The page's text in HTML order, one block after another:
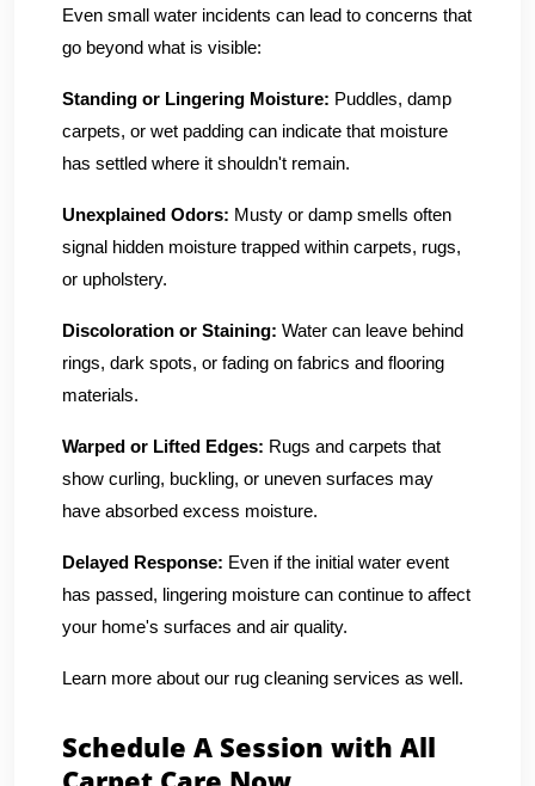
Even small water incidents can lead to concerns that
go beyond what is visible:
Standing or Lingering Moisture: Puddles, damp
carpets, or wet padding can indicate that moisture
has settled where it shouldn't remain.
Unexplained Odors: Musty or damp smells often
signal hidden moisture trapped within carpets, rugs,
or upholstery.
Discoloration or Staining: Water can leave behind
rings, dark spots, or fading on fabrics and flooring
materials.
Warped or Lifted Edges: Rugs and carpets that
show curling, buckling, or uneven surfaces may
have absorbed excess moisture.
Delayed Response: Even if the initial water event
has passed, lingering moisture can continue to affect
your home's surfaces and air quality.
Learn more about our rug cleaning services as well.
Schedule A Session with All